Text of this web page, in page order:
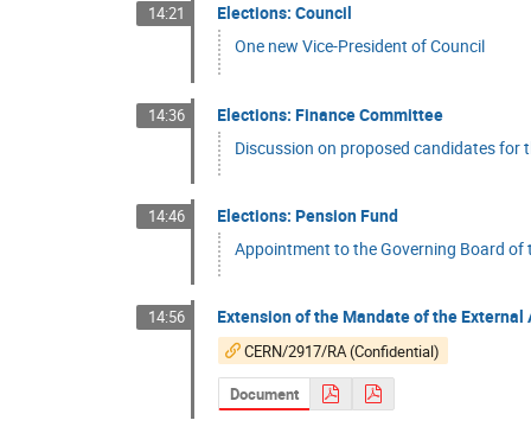
14:21
Elections: Council
One new Vice-President of Council
14:36
Elections: Finance Committee
Discussion on proposed candidates for
14:46
Elections: Pension Fund
Appointment to the Governing Board of
14:56 Extension of the Mandate of the
CERN/2917/RA (Confidential)
Document